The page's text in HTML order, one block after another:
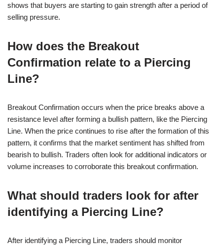
shows that buyers are starting to gain strength after a period of
selling pressure.
How does the Breakout
Confirmation relate to a Piercing
Line?
Breakout Confirmation occurs when the price breaks above a
resistance level after forming a bullish pattern, like the Piercing
Line. When the price continues to rise after the formation of this
pattern, it confirms that the market sentiment has shifted from
bearish to bullish. Traders often look for additional indicators or
volume increases to corroborate this breakout confirmation.
What should traders look for after
identifying a Piercing Line?
After identifying a Piercing Line, traders should monitor